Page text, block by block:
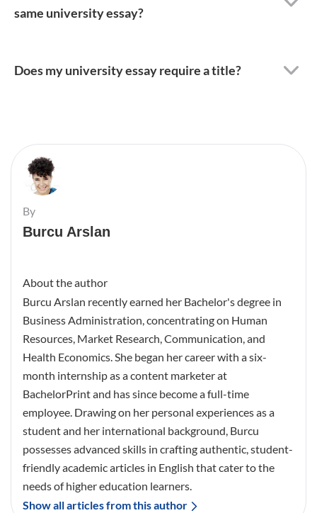
same university essay?
Does my university essay require a title?
By
Burcu Arslan
About the author
Burcu Arslan recently earned her Bachelor's degree in
Business Administration, concentrating on Human
Resources, Market Research, Communication, and
Health Economics. She began her career with a six-
month internship as a content marketer at
BachelorPrint and has since become a full-time
employee. Drawing on her personal experiences as a
student and her international background, Burcu
possesses advanced skills in crafting authentic, student-
friendly academic articles in English that cater to the
needs of higher education learners.
Show all articles from this author